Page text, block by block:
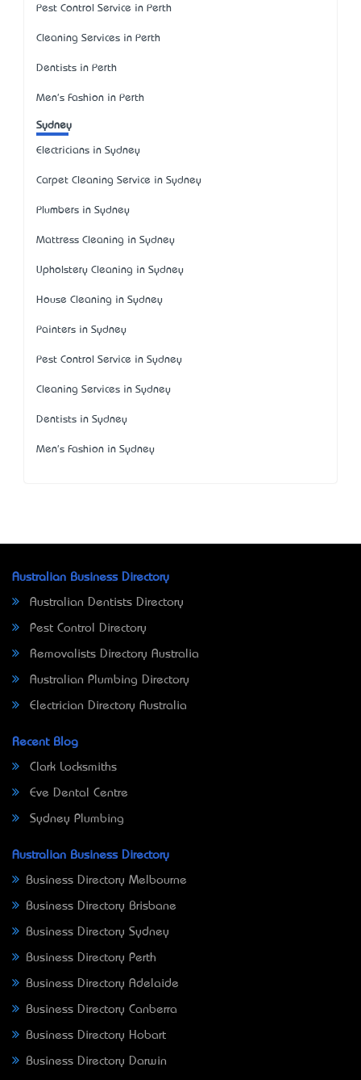
Pest Control Service in Perth
Cleaning Services in Perth
Dentists in Perth
Men's Fashion in Perth
Sydney
Electricians in Sydney
Carpet Cleaning Service in Sydney
Plumbers in Sydney
Mattress Cleaning in Sydney
Upholstery Cleaning in Sydney
House Cleaning in Sydney
Painters in Sydney
Pest Control Service in Sydney
Cleaning Services in Sydney
Dentists in Sydney
Men's Fashion in Sydney
Australian Business Directory
Australian Dentists Directory
Pest Control Directory
Removalists Directory Australia
Australian Plumbing Directory
Electrician Directory Australia
Recent Blog
Clark Locksmiths
Eve Dental Centre
Sydney Plumbing
Australian Business Directory
Business Directory Melbourne
Business Directory Brisbane
Business Directory Sydney
Business Directory Perth
Business Directory Adelaide
Business Directory Canberra
Business Directory Hobart
Business Directory Darwin